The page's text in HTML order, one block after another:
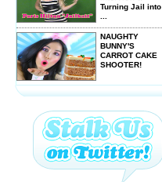
Turning Jail into
NAUGHTY
BUNNY'S
CARROT CAKE
SHOOTER!
More Sexy
American Idol
Karaoke